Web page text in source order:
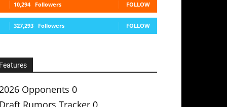
10,294 Followers FOLLOW
327,293 Followers FOLLOW
Features
Opponents 0
Draft Rumors Tracker 0